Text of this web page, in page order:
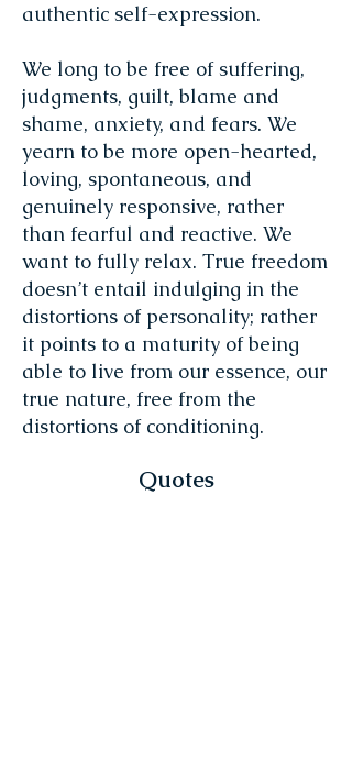
authentic self-expression.
We long to be free of suffering,
judgments, guilt, blame and
shame, anxiety, and fears. We
yearn to be more open-hearted,
loving, spontaneous, and
genuinely responsive, rather
than fearful and reactive. We
want to fully relax. True freedom
doesn’t entail indulging in the
distortions of personality; rather
it points to a maturity of being
able to live from our essence, our
true nature, free from the
distortions of conditioning.
Quotes